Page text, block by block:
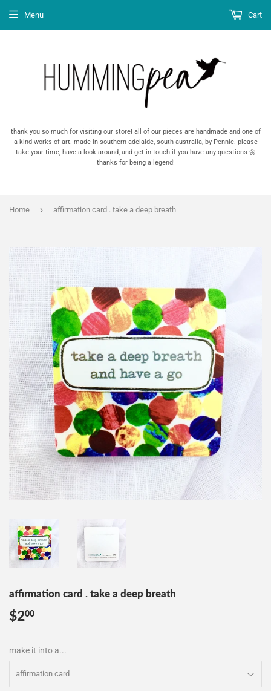
thank you so much for visiting our store! all of our pieces are handmade and one of
a kind works of art. made in southern adelaide, south australia, by Pennie. please
take your time, have a look around, and get in touch if you have any questions 🌼
thanks for being a legend!
Menu Cart
Home › affirmation card . take a deep breath
affirmation card . take a deep breath
$200
make it into a...